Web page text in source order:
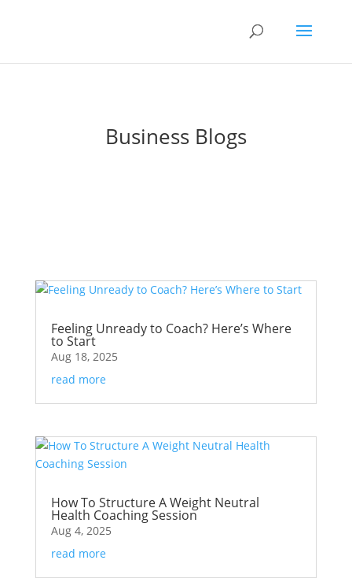
Business Blogs
Feeling Unready to Coach? Here’s Where
to Start
Aug 18, 2025
read more
How To Structure A Weight Neutral
Health Coaching Session
Aug 4, 2025
read more